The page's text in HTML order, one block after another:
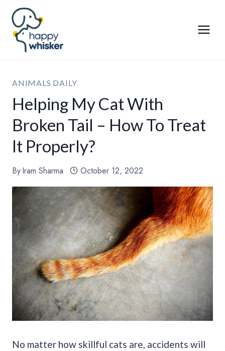
Skip
content
ANIMALS DAILY
Helping My Cat With
Broken Tail – How To Treat
It Properly?
ByIram Sharma October 12, 2022
No matter how skillful cats are, accidents will